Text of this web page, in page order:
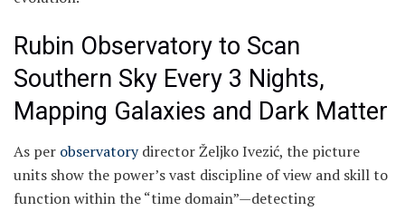
Rubin Observatory to Scan
Southern Sky Every 3 Nights,
Mapping Galaxies and Dark Matter
As per observatorydirector Željko Ivezić, the picture
units show the power’s vast discipline of view and skill to
function within the “time domain”—detecting